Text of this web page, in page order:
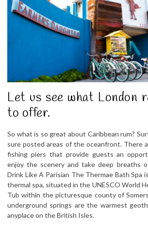
Let us see what London
to offer.
So what is so great about Caribbean rum?
sure posted areas of the oceanfront. There
fishing piers that provide guests an
enjoy the scenery and take deep breaths
Drink Like A Parisian The Thermae Bath Spa
thermal spa, situated in the UNESCO World
Tub within the picturesque county of
underground springs are the warmest
anyplace on the British Isles.